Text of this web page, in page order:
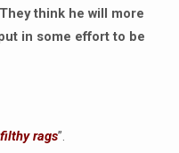
They think he will more
in some effort to be
filthy rags”.